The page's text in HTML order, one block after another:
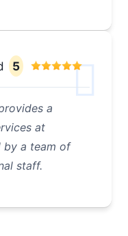
5
a
at
by a team of
staff.